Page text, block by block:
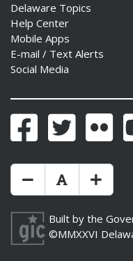
Delaware Topics
Help Center
Mobile Apps
E-mail / Text Alerts
Social Media
FacebookTwitter
Make Text Size
Reset Text
Make
Built by the
©MMXXVI